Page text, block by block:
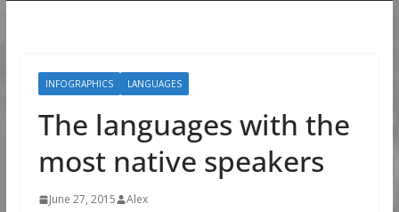
INFOGRAPHICS LANGUAGES
The languages with the
most native speakers
June 27, 2015 Alex